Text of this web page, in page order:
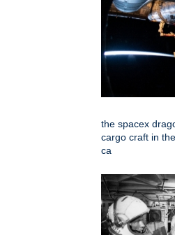
the spacex
cargo craft in
ca